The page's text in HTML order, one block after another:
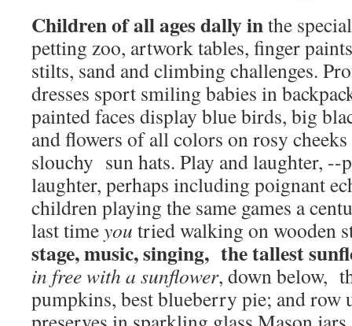
Children of all ages dally inthe
petting zoo, artwork tables, finger
stilts, sand and climbing challenges.
dresses sport smiling babies in
painted faces display blue birds, big
and flowers of all colors on rosy
slouchy sun hats. Play and laughter, --
laughter, perhaps including poignant
children playing the same games a
last timeyou tried walking on wooden
stage, music, singing, the tallest
in free with a sunflower, down below,
pumpkins, best blueberry pie; and